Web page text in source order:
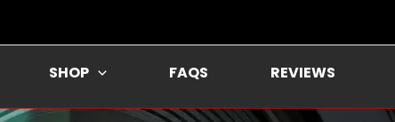
SHOP FAQS REVIEWS